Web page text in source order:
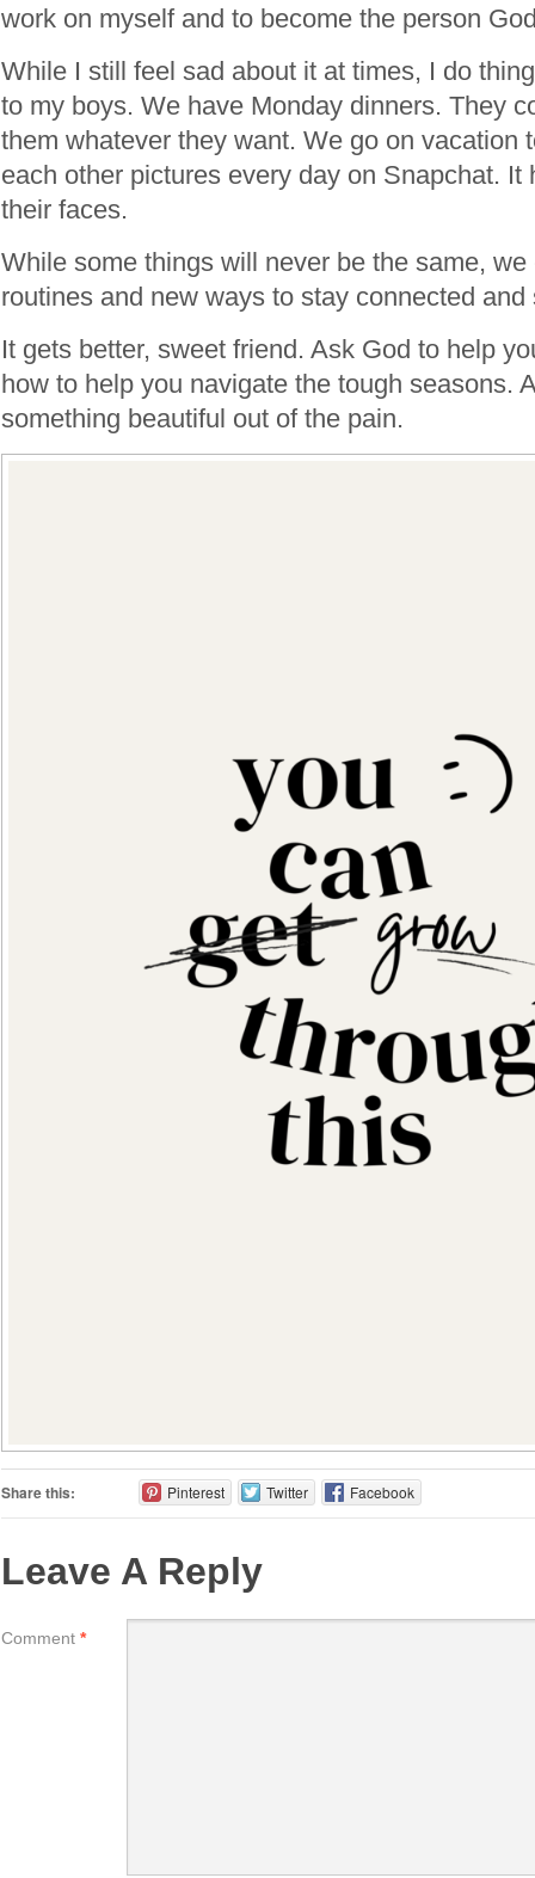
work on myself and to become the person
While I still feel sad about it at times, I do
to my boys. We have Monday dinners. They
them whatever they want. We go on vacation
each other pictures every day on Snapchat. It
their faces.
While some things will never be the same,
routines and new ways to stay connected and
It gets better, sweet friend. Ask God to help
how to help you navigate the tough seasons.
something beautiful out of the pain.
Share this: Pinterest Twitter Facebook
Leave A Reply
Comment *